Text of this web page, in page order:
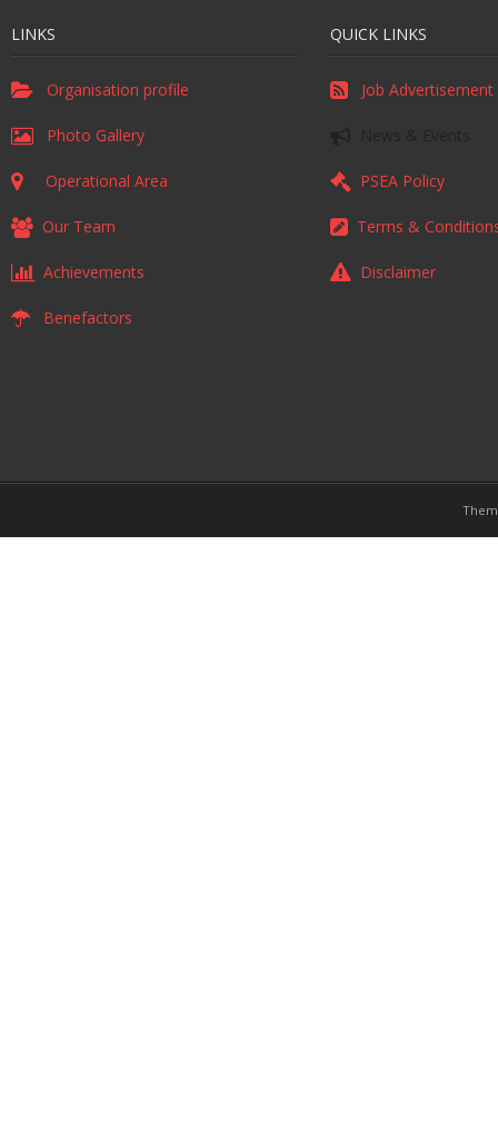
LINKS
Organisation profile
Photo Gallery
Operational Area
Our Team
Achievements
Benefactors
QUICK LINKS
Job Advertisement
PSEA Policy
Terms &
Disclaimer